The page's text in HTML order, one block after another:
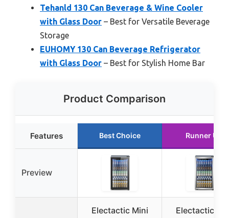
Tehanld 130 Can Beverage & Wine Cooler
with Glass Door – Best for Versatile Beverage
Storage
EUHOMY 130 Can Beverage Refrigerator
with Glass Door – Best for Stylish Home Bar
Product Comparison
Features Best Choice Runner Up
Preview
Electactic Mini
Electactic